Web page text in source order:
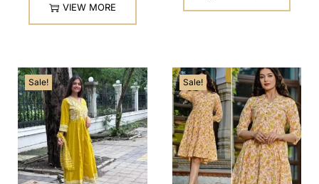
VIEW MORE
Sale! Sale!